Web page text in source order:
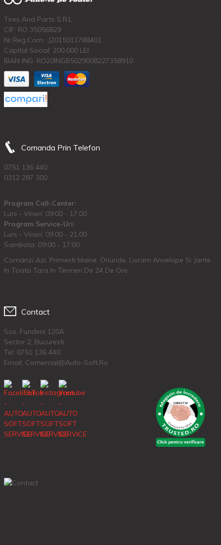
Tires And Parts S.R.L.
CIF: RO 35056829
Nr.Reg.Com.: J2015011788401
Capital Social: 200.000 LEI
IBAN ING: RO20INGB5029008227358910
Comanda Prin Telefon
0751 136 440
0312 287 300
Program Call-Center:
Luni - Vineri: 09:00 - 17:00
Program Service-Uri:
Luni - Vineri: 09.00 - 21:00
Sambata: 09:00 - 17:00
Comanzi Azi, Primesti Maine. Oriunde. Livram Anvelope Si Jante
In Toata Tara In Termen De 24 De Ore.
Contact
Sos. Fundeni 120A
Sector 2, Bucuresti
Tel: 0751 136 440
Email: Comercial@auto-Soft.ro